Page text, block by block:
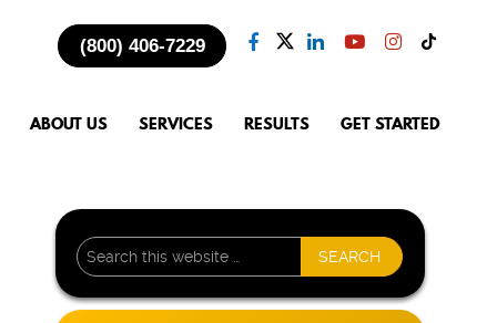
ABOUT US SERVICES RESULTS GET STARTED
(800) 406-7229